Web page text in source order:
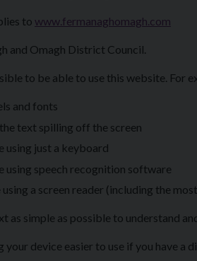
to www.fermanaghomagh.com
and Omagh District Council.
to be able to use this website. For
and fonts
text spilling off the screen
using just a keyboard
using speech recognition software
a screen reader (including the
as simple as possible to understand
your device easier to use if you have a